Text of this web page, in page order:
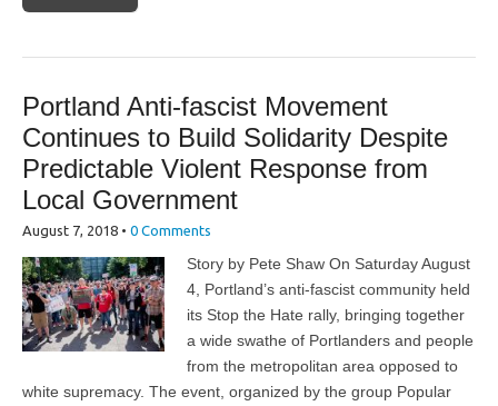
Portland Anti-fascist Movement
Continues to Build Solidarity Despite
Predictable Violent Response from
Local Government
August 7, 2018 • 0 Comments
Story by Pete Shaw On Saturday August
4, Portland’s anti-fascist community held
its Stop the Hate rally, bringing together
a wide swathe of Portlanders and people
from the metropolitan area opposed to
white supremacy. The event, organized by the group Popular